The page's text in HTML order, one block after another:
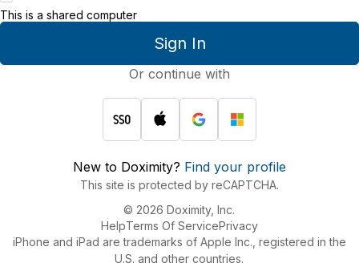
Sign In
This is a shared computer
Or continue with
New to Doximity? Find your profile
This site is protected by reCAPTCHA.
© 2026 Doximity, Inc.
HelpTerms Of ServicePrivacy
iPhone and iPad are trademarks of Apple Inc., registered in the
U.S. and other countries.